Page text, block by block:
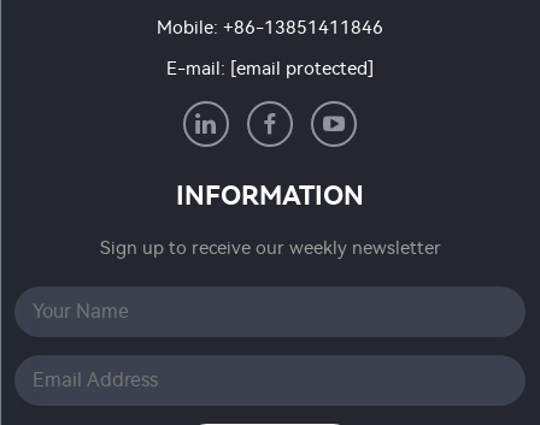
Mobile: +86-13851411846
E-mail: [email protected]
INFORMATION
Sign up to receive our weekly newsletter